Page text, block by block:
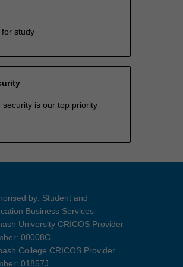
for study
security is our top priority
by: Student and
Business Services
University CRICOS Provider
00008C
College CRICOS Provider
01857J